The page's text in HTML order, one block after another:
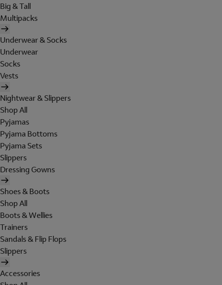
Big & Tall
Multipacks
Underwear & Socks
Underwear
Socks
Vests
Nightwear & Slippers
Shop All
Pyjamas
Pyjama Bottoms
Pyjama Sets
Slippers
Dressing Gowns
Shoes & Boots
Shop All
Boots & Wellies
Trainers
Sandals & Flip Flops
Slippers
Accessories